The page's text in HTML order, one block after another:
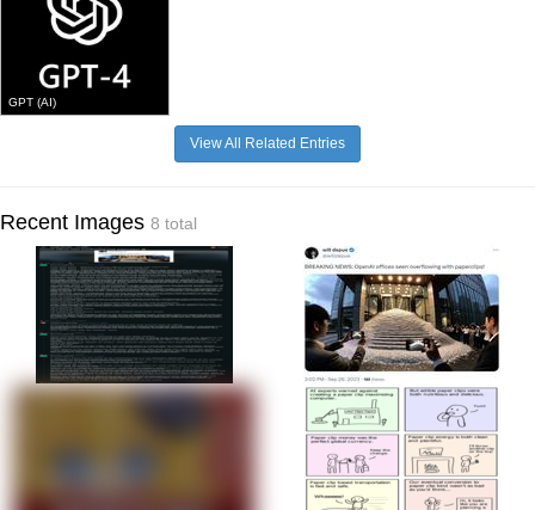
GPT (AI)
View All Related Entries
Recent Images 8 total